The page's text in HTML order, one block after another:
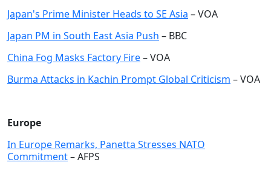
Japan's Prime Minister Heads to SE Asia – VOA
Japan PM in South East Asia Push – BBC
China Fog Masks Factory Fire– VOA
Burma Attacks in Kachin Prompt Global Criticism – VOA
Europe
In Europe Remarks, Panetta Stresses NATO
Commitment– AFPS